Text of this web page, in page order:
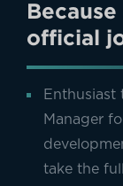
official
Enthusiast
Manager
take the